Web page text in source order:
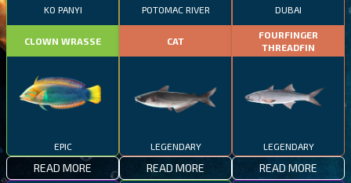
KO PANYI
CLOWN WRASSE
EPIC
READ MORE
POTOMAC RIVER
CAT
LEGENDARY
READ MORE
DUBAI
FOURFINGER
THREADFIN
LEGENDARY
READ MORE